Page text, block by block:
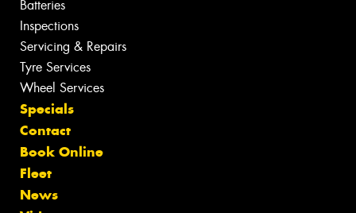
Batteries
Inspections
Servicing & Repairs
Tyre Services
Wheel Services
Specials
Contact
Book Online
Fleet
News